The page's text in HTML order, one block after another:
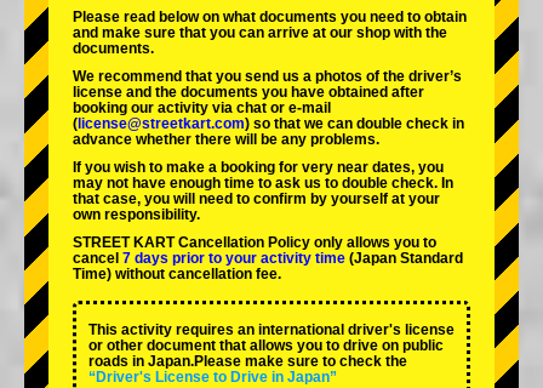
Please read below on what documents you need to obtain
and make sure that you can arrive at our shop with the
documents.
We recommend that you send us a photos of the driver’s
license and the documents you have obtained after
booking our activity via chat or e-mail
( license@streetkart.com) so that we can double check in
advance whether there will be any problems.
If you wish to make a booking for very near dates, you
may not have enough time to ask us to double check. In
that case, you will need to conﬁrm by yourself at your
own responsibility.
STREET KART Cancellation Policy only allows you to
cancel 7 days prior to your activity time (Japan Standard
Time) without cancellation fee.
This activity requires an international driver's license
or other document that allows you to drive on public
roads in Japan.Please make sure to check the
“Driver's License to Drive in Japan”